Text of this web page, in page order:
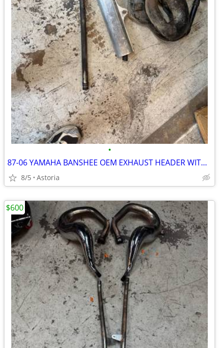
•
87-06 YAMAHA BANSHEE OEM EXHAUST HEADER WITH FMF SILENCERS FOR SALE
8/5 Astoria
$600